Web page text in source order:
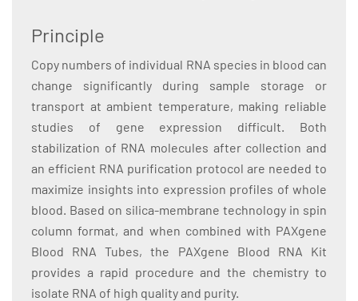
Principle
Copy numbers of individual RNA species in blood can
change significantly during sample storage or
transport at ambient temperature, making reliable
studies of gene expression difficult. Both
stabilization of RNA molecules after collection and
an efficient RNA purification protocol are needed to
maximize insights into expression profiles of whole
blood. Based on silica-membrane technology in spin
column format, and when combined with PAXgene
Blood RNA Tubes, the PAXgene Blood RNA Kit
provides a rapid procedure and the chemistry to
isolate RNA of high quality and purity.